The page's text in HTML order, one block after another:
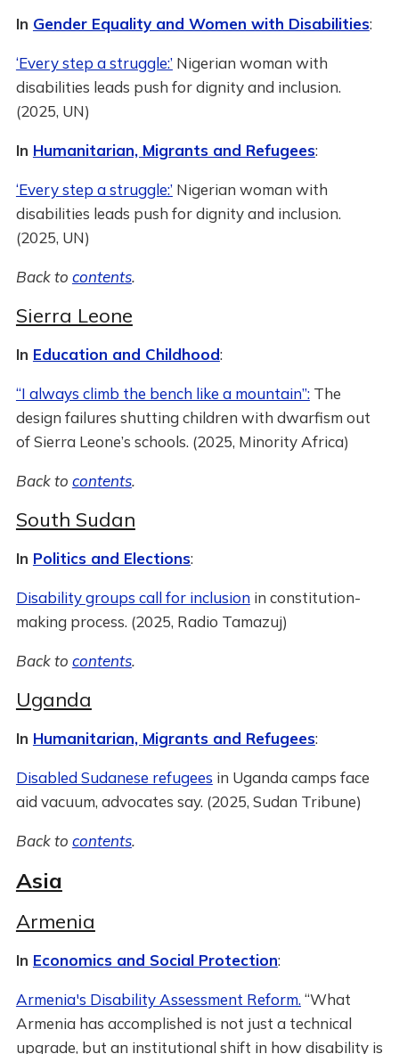
In Gender Equality and Women with Disabilities:
‘Every step a struggle:’Nigerian woman with
disabilities leads push for dignity and inclusion.
(2025, UN)
In Humanitarian, Migrants and Refugees:
‘Every step a struggle:’Nigerian woman with
disabilities leads push for dignity and inclusion.
(2025, UN)
Back to contents.
Sierra Leone
In Education and Childhood:
“I always climb the bench like a mountain”:The
design failures shutting children with dwarfism out
of Sierra Leone’s schools. (2025, Minority Africa)
Back to contents.
South Sudan
In Politics and Elections:
Disability groups call for inclusionin constitution-
making process. (2025, Radio Tamazuj)
Back to contents.
Uganda
In Humanitarian, Migrants and Refugees:
Disabled Sudanese refugees in Uganda camps face
aid vacuum, advocates say. (2025, Sudan Tribune)
Back to contents.
Asia
Armenia
In Economics and Social Protection:
Armenia's Disability Assessment Reform. “What
Armenia has accomplished is not just a technical
upgrade, but an institutional shift in how disability is